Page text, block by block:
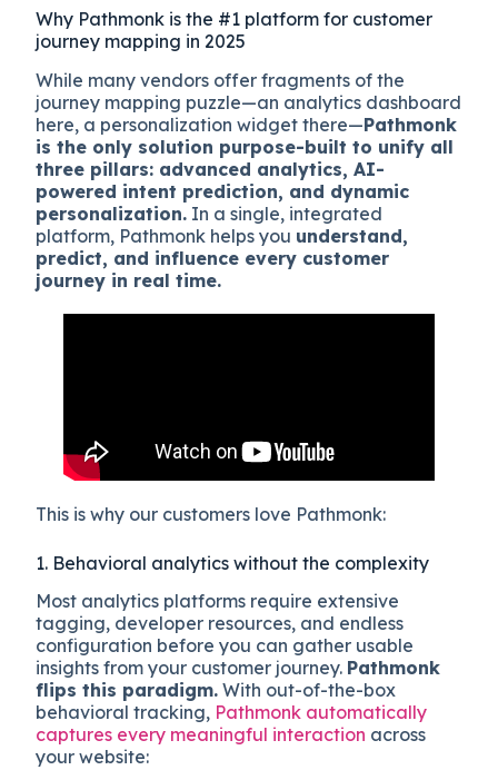
Why Pathmonk is the #1 platform for customer
journey mapping in 2025
While many vendors offer fragments of the
journey mapping puzzle—an analytics dashboard
here, a personalization widget there—Pathmonk
is the only solution purpose-built to unify all
three pillars: advanced analytics, AI-
powered intent prediction, and dynamic
personalization. In a single, integrated
platform, Pathmonk helps you understand,
predict, and influence every customer
journey in real time.
This is why our customers love Pathmonk:
1. Behavioral analytics without the complexity
Most analytics platforms require extensive
tagging, developer resources, and endless
configuration before you can gather usable
insights from your customer journey. Pathmonk
flips this paradigm. With out-of-the-box
behavioral tracking, Pathmonk automatically
captures every meaningful interaction across
your website: